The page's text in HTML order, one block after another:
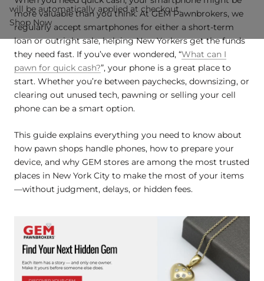
more valuable than you think. At GEM Pawnbrokers, we
regularly accept smartphones for either a short-term
loan or outright sale, helping New Yorkers get the funds
they need fast. If you’ve ever wondered, “What can I
pawn for quick cash?”, your phone is a great place to
start. Whether you’re between paychecks, downsizing, or
clearing out unused tech, pawning or selling your cell
phone can be a smart option.
This guide explains everything you need to know about
how pawn shops handle phones, how to prepare your
device, and why GEM stores are among the most trusted
places in New York City to make the most of your items
—without judgment, delays, or hidden fees.
will be automatically applied at checkout.
Shop Now